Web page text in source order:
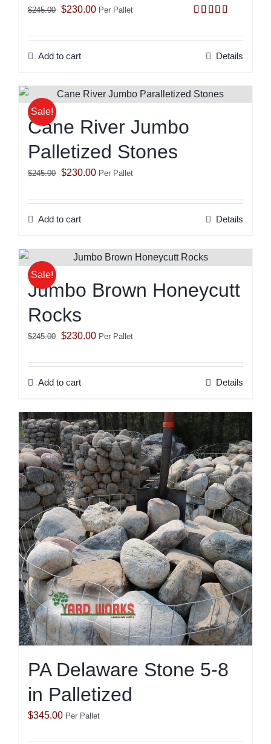
out of 5
$245.00 Original
was:
$245.00.
$230.00Current
is:
Per Pallet
Add to cart Details
Sale!
Cane River Jumbo
Palletized Stones
$245.00 Original
was:
$245.00.
$230.00Current
is:
Per Pallet
Add to cart Details
Sale!
Jumbo Brown Honeycutt
Rocks
$245.00 Original
was:
$245.00.
$230.00Current
is:
Per Pallet
Add to cart Details
PA Delaware Stone 5-8
in Palletized
$345.00 Per Pallet